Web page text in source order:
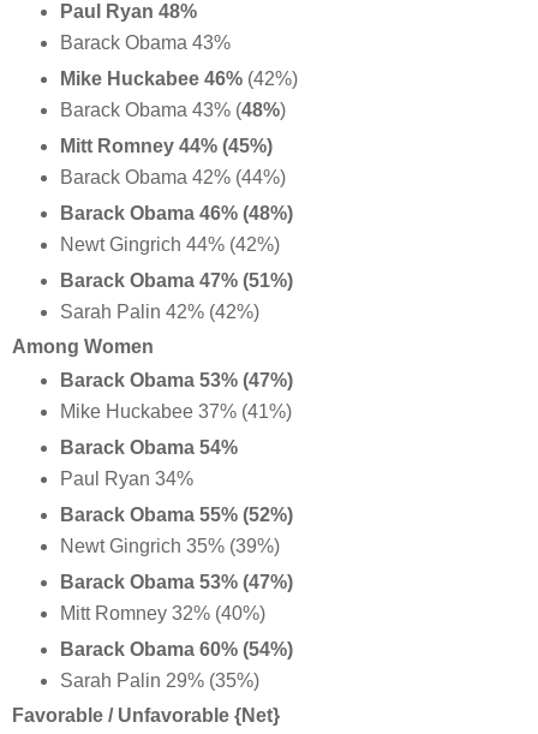
Paul Ryan 48%
Barack Obama 43%
Mike Huckabee 46%(42%)
Barack Obama 43% (48%)
Mitt Romney 44% (45%)
Barack Obama 42% (44%)
Barack Obama 46% (48%)
Newt Gingrich 44% (42%)
Barack Obama 47% (51%)
Sarah Palin 42% (42%)
Among Women
Barack Obama 53% (47%)
Mike Huckabee 37% (41%)
Barack Obama 54%
Paul Ryan 34%
Barack Obama 55% (52%)
Newt Gingrich 35% (39%)
Barack Obama 53% (47%)
Mitt Romney 32% (40%)
Barack Obama 60% (54%)
Sarah Palin 29% (35%)
Favorable / Unfavorable {Net}